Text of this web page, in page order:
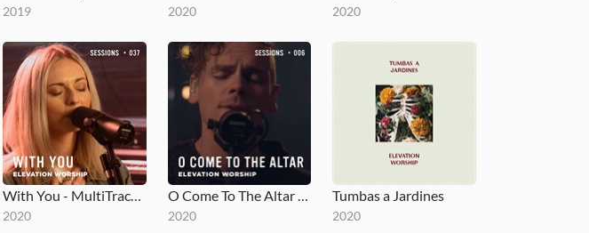
2019 2020 2020
With You - MultiTracks.com Session
2020
O Come To The Altar - MultiTracks.com Session
2020
Tumbas a Jardines
2020